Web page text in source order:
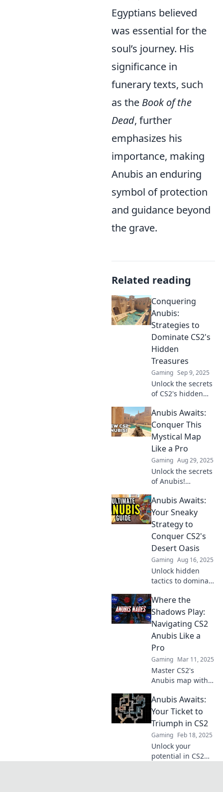
Egyptians believed
was essential for the
soul’s journey. His
significance in
funerary texts, such
as the Book of the
Dead, further
emphasizes his
importance, making
Anubis an enduring
symbol of protection
and guidance beyond
the grave.
Related reading
Conquering
Anubis:
Strategies to
Dominate CS2's
Hidden
Treasures
Gaming Sep 9, 2025
Unlock the secrets
of CS2's hidden
master Anubis
with these game-
changing
strategies!
Dominate the
competition today!
Anubis Awaits:
Conquer This
Mystical Map
Like a Pro
Gaming Aug 29, 2025
Unlock the secrets
of Anubis!
mystical map with
pro tips and tricks
to elevate your
game to the next
level. Discover
now!
Anubis Awaits:
Your Sneaky
Strategy to
Conquer CS2's
Desert Oasis
Gaming Aug 16, 2025
Unlock hidden
tactics to dominate
and leave your
opponents in the
dust—Anubis is
waiting for you!
Where the
Shadows Play:
Navigating CS2
Anubis Like a
Pro
Gaming Mar 11, 2025
Master CS2's
Anubis map with
strategies—
uncover secrets
and dominate the
shadows like never
before!
Anubis Awaits:
Your Ticket to
Triumph in CS2
Gaming Feb 18, 2025
Unlock your
potential in CS2